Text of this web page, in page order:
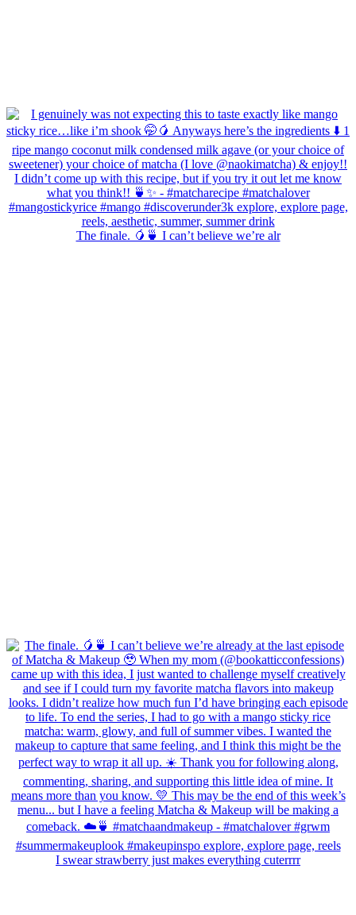
The finale. 🥭🍵 I can’t believe we’re alr
I swear strawberry just makes everything cuterrrr